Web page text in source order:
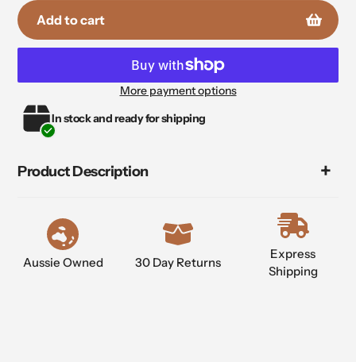
Add to cart
More payment options
Adding
product
cart
In stock and ready for shipping
Product Description
Aussie Owned 30 Day Returns
Express
Shipping